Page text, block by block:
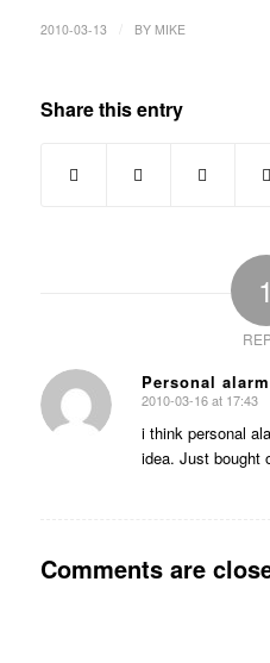
2010-03-13 BY MIKE
Share this entry
1
Personal alarm
says:
2010-03-16 at 17:43
i think personal
idea. Just bought
Comments are